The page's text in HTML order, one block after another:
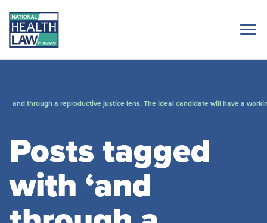
and through a reproductive justice lens. The ideal candidate will have a
Posts tagged
with ‘and